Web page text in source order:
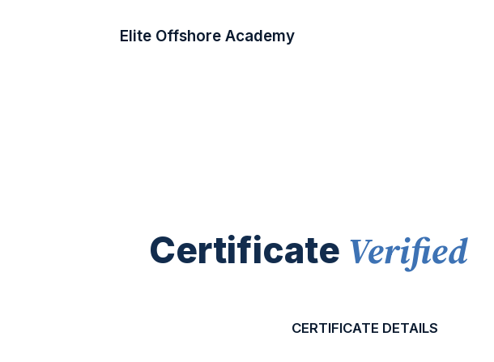
Elite Offshore Academy
Certificate Verified
CERTIFICATE DETAILS